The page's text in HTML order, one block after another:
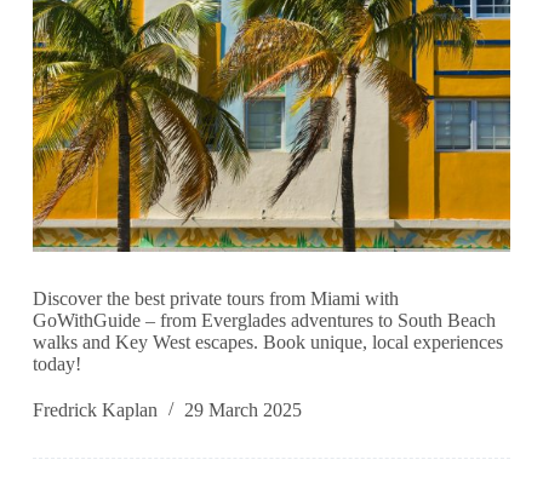
Discover the best private tours from Miami with
GoWithGuide – from Everglades adventures to South Beach
walks and Key West escapes. Book unique, local experiences
today!
Fredrick Kaplan 29 March 2025